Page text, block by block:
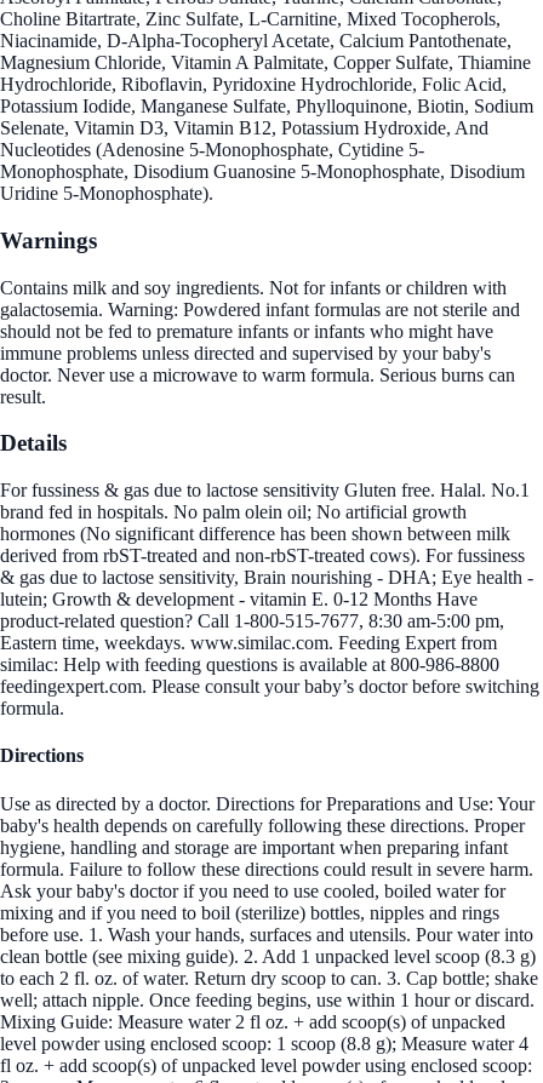
Choline Bitartrate, Zinc Sulfate, L-Carnitine, Mixed Tocopherols,
Niacinamide, D-Alpha-Tocopheryl Acetate, Calcium Pantothenate,
Magnesium Chloride, Vitamin A Palmitate, Copper Sulfate, Thiamine
Hydrochloride, Riboflavin, Pyridoxine Hydrochloride, Folic Acid,
Potassium Iodide, Manganese Sulfate, Phylloquinone, Biotin, Sodium
Selenate, Vitamin D3, Vitamin B12, Potassium Hydroxide, And
Nucleotides (Adenosine 5-Monophosphate, Cytidine 5-
Monophosphate, Disodium Guanosine 5-Monophosphate, Disodium
Uridine 5-Monophosphate).
Warnings
Contains milk and soy ingredients. Not for infants or children with
galactosemia. Warning: Powdered infant formulas are not sterile and
should not be fed to premature infants or infants who might have
immune problems unless directed and supervised by your baby's
doctor. Never use a microwave to warm formula. Serious burns can
result.
Details
For fussiness & gas due to lactose sensitivity Gluten free. Halal. No.1
brand fed in hospitals. No palm olein oil; No artificial growth
hormones (No significant difference has been shown between milk
derived from rbST-treated and non-rbST-treated cows). For fussiness
& gas due to lactose sensitivity, Brain nourishing - DHA; Eye health -
lutein; Growth & development - vitamin E. 0-12 Months Have
product-related question? Call 1-800-515-7677, 8:30 am-5:00 pm,
Eastern time, weekdays. www.similac.com. Feeding Expert from
similac: Help with feeding questions is available at 800-986-8800
feedingexpert.com. Please consult your baby’s doctor before switching
formula.
Directions
Use as directed by a doctor. Directions for Preparations and Use: Your
baby's health depends on carefully following these directions. Proper
hygiene, handling and storage are important when preparing infant
formula. Failure to follow these directions could result in severe harm.
Ask your baby's doctor if you need to use cooled, boiled water for
mixing and if you need to boil (sterilize) bottles, nipples and rings
before use. 1. Wash your hands, surfaces and utensils. Pour water into
clean bottle (see mixing guide). 2. Add 1 unpacked level scoop (8.3 g)
to each 2 fl. oz. of water. Return dry scoop to can. 3. Cap bottle; shake
well; attach nipple. Once feeding begins, use within 1 hour or discard.
Mixing Guide: Measure water 2 fl oz. + add scoop(s) of unpacked
level powder using enclosed scoop: 1 scoop (8.8 g); Measure water 4
fl oz. + add scoop(s) of unpacked level powder using enclosed scoop: